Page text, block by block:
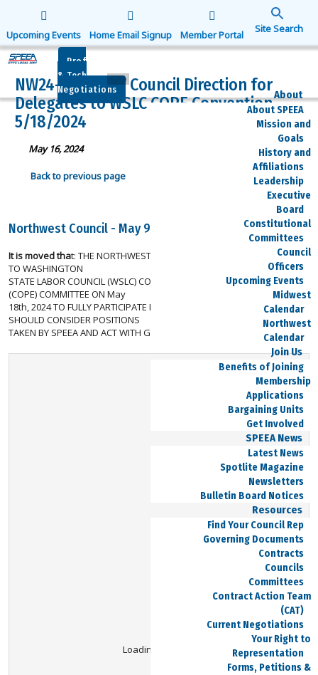
Upcoming Events Home Email Signup Member Portal
Search
for:
About
About SPEEA
Mission and
Goals
History and
Affiliations
Leadership
Executive
Board
Constitutional
Committees
Council
Officers
Upcoming Events
Midwest
Calendar
Northwest
Calendar
Join Us
Benefits of Joining
Membership
Applications
Bargaining Units
Get Involved
SPEEA News
Latest News
Spotlite Magazine
Newsletters
Bulletin Board Notices
Resources
Find Your Council Rep
Governing Documents
Contracts
Councils
Committees
Contract Action Team
(CAT)
Current Negotiations
Your Right to
Representation
Forms, Petitions &
Prof
& Tech
Negotiations
NW24-007 – NW Council Direction for
Delegates to WSLC COPE Convention
5/18/2024
May 16, 2024
Back to previous page
Northwest Council - May 9, 2024
It is moved that: THE NORTHWEST COUNCIL DIRECTS SPEEA DELEGATES
TO WASHINGTON
STATE LABOR COUNCIL (WSLC) COMMITTEE ON POLITICAL EDUCATION
(COPE) COMMITTEE ON May
18th, 2024 TO FULLY PARTICIPATE IN DEBATE AND VOTING. DELEGATES
SHOULD CONSIDER POSITIONS
TAKEN BY SPEEA AND ACT WITH GOOD INTENT.
Loading Viewer...